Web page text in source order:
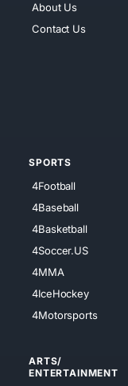
About Us
Contact Us
SPORTS
4Football
4Baseball
4Basketball
4Soccer.US
4MMA
4IceHockey
4Motorsports
ARTS/
ENTERTAINMENT